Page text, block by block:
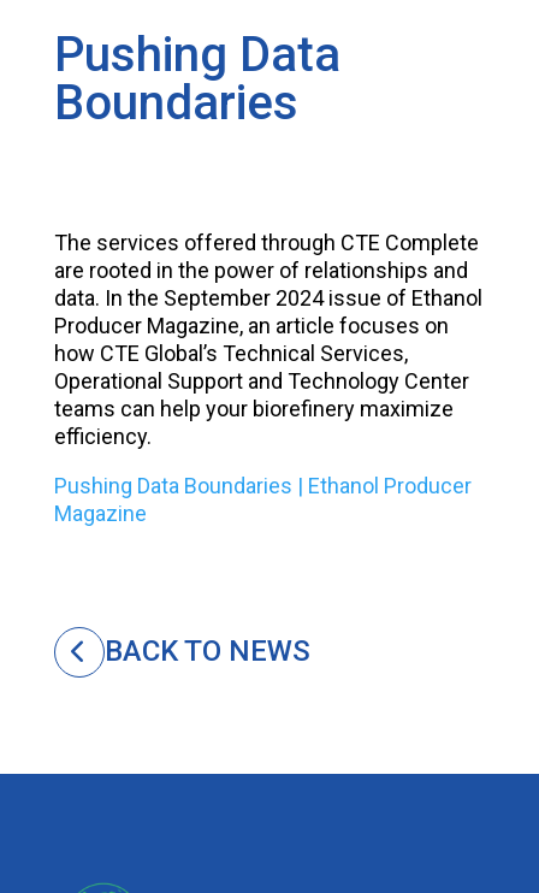
Pushing Data
Boundaries
The services offered through CTE Complete
are rooted in the power of relationships and
data. In the September 2024 issue of Ethanol
Producer Magazine, an article focuses on
how CTE Global’s Technical Services,
Operational Support and Technology Center
teams can help your biorefinery maximize
efficiency.
Pushing Data Boundaries | Ethanol Producer
Magazine
BACK TO NEWS